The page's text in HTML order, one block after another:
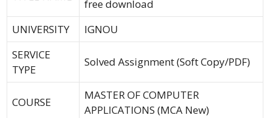
free download
UNIVERSITY
IGNOU
SERVICE
TYPE
Solved Assignment (Soft Copy/PDF)
COURSE
MASTER OF COMPUTER
APPLICATIONS (MCA New)